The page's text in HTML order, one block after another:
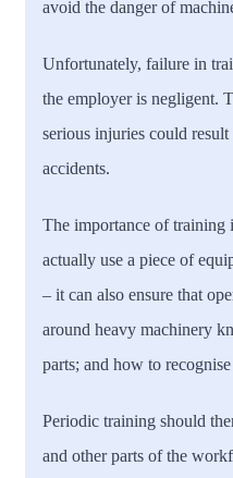
avoid the danger of
Unfortunately, failure in
the employer is negligent.
serious injuries could
accidents.
The importance of
actually use a piece of
– it can also ensure that
around heavy machinery
parts; and how to
Periodic training should
and other parts of the